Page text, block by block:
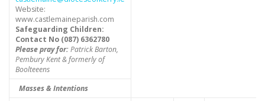
Website:
www.castlemaineparish.com
Safeguarding Children:
Contact No (087) 6362780
Please pray for:Patrick Barton,
Pembury Kent & formerly of
Boolteeens
Masses & Intentions